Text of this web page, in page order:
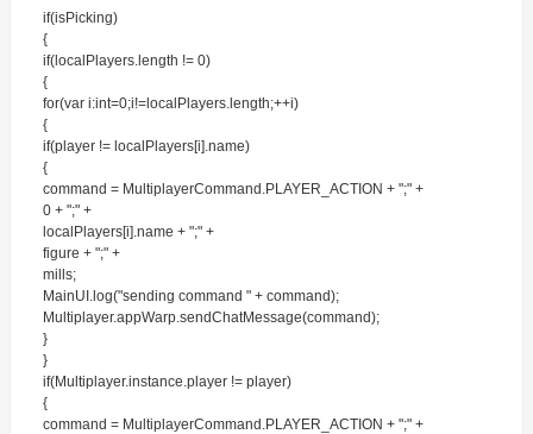
if(isPicking)
{
if(localPlayers.length != 0)
{
for(var i:int=0;i!=localPlayers.length;++i)
{
if(player != localPlayers[i].name)
{
command = MultiplayerCommand.PLAYER_ACTION + ";" +
0 + ";" +
localPlayers[i].name + ";" +
figure + ";" +
mills;
MainUI.log("sending command " + command);
Multiplayer.appWarp.sendChatMessage(command);
}
}
if(Multiplayer.instance.player != player)
{
command = MultiplayerCommand.PLAYER_ACTION + ";" +